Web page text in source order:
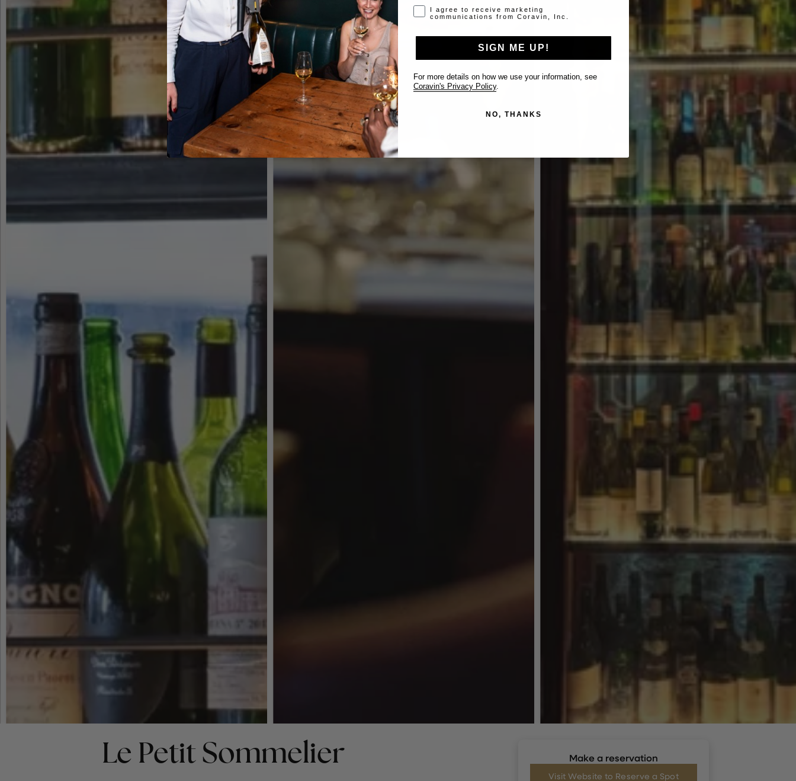
Le Petit Sommelier Make a reservation
Visit Website to Reserve a Spot
Opt-in disclaimer
I agree to receive marketing
communications from Coravin, Inc.
SIGN ME UP!
For more details on how we use your information, see
Coravin's Privacy Policy.
NO, THANKS